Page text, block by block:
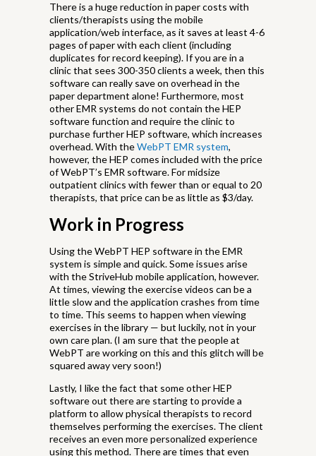
There is a huge reduction in paper costs with
clients/therapists using the mobile
application/web interface, as it saves at least 4-6
pages of paper with each client (including
duplicates for record keeping). If you are in a
clinic that sees 300-350 clients a week, then this
software can really save on overhead in the
paper department alone! Furthermore, most
other EMR systems do not contain the HEP
software function and require the clinic to
purchase further HEP software, which increases
overhead. With theWebPT EMR system,
however, the HEP comes included with the price
of WebPT’s EMR software. For midsize
outpatient clinics with fewer than or equal to 20
therapists, that price can be as little as $3/day.
Work in Progress
Using the WebPT HEP software in the EMR
system is simple and quick. Some issues arise
with the StriveHub mobile application, however.
At times, viewing the exercise videos can be a
little slow and the application crashes from time
to time. This seems to happen when viewing
exercises in the library — but luckily, not in your
own care plan. (I am sure that the people at
WebPT are working on this and this glitch will be
squared away very soon!)
Lastly, I like the fact that some other HEP
software out there are starting to provide a
platform to allow physical therapists to record
themselves performing the exercises. The client
receives an even more personalized experience
using this method. There are times that even